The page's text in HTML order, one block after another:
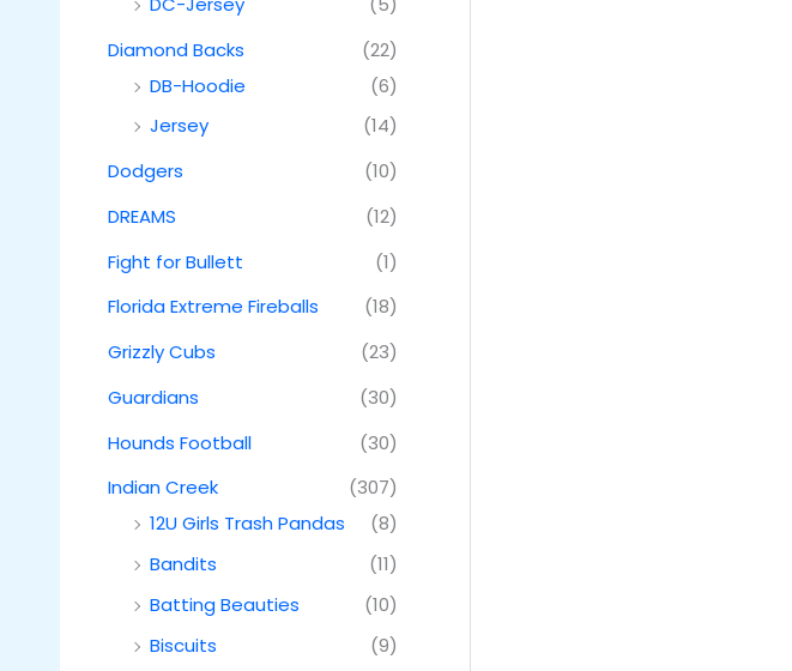
Diamond Backs
(22)
DB-Hoodie
(6)
Jersey
(14)
Dodgers
(10)
DREAMS
(12)
Fight for Bullett
(1)
Florida Extreme Fireballs
(18)
Grizzly Cubs
(23)
Guardians
(30)
Hounds Football
(30)
Indian Creek
(307)
12U Girls Trash Pandas
(8)
Bandits
(11)
Batting Beauties
(10)
Biscuits
(9)